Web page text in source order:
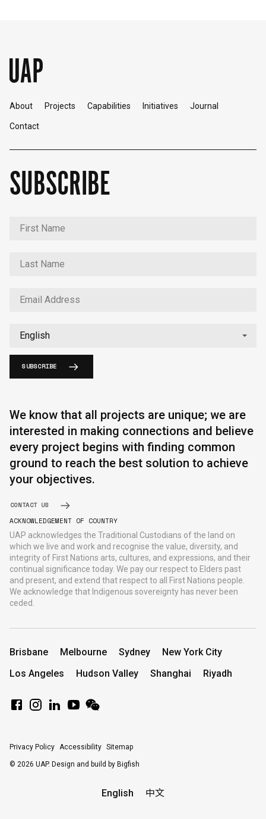
About Projects Capabilities Initiatives Journal
Contact
SUBSCRIBE
SUBSCRIBE
We know that all projects are unique; we are
interested in making connections and believe
every project begins with finding common
ground to reach the best solution to achieve
your objectives.
CONTACT US
ACKNOWLEDGEMENT OF COUNTRY
UAP acknowledges the Traditional Custodians of the land on
which we live and work and recognise the value, diversity, and
integrity of First Nations arts, cultures, and expressions, and their
continual significance today. We pay our respect to Elders past
and present, and extend that respect to all First Nations people.
We acknowledge that Indigenous sovereignty has never been
ceded.
Brisbane Melbourne Sydney
New York City
Los Angeles
Hudson Valley Shanghai Riyadh
Privacy Policy Accessibility Sitemap
© 2026 UAP. Design and build by Bigfish
English 中文